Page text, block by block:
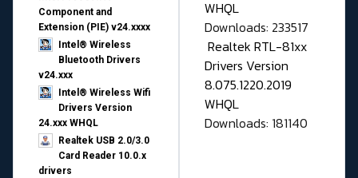
Component and
Extension (PIE) v24.xxxx
Intel® Wireless
Bluetooth Drivers
v24.xxx
Intel® Wireless Wifi
Drivers Version
24.xxx WHQL
Realtek USB 2.0/3.0
Card Reader 10.0.x
drivers
WHQL
Downloads: 233517
Realtek RTL-81xx
Drivers Version
8.075.1220.2019
WHQL
Downloads: 181140